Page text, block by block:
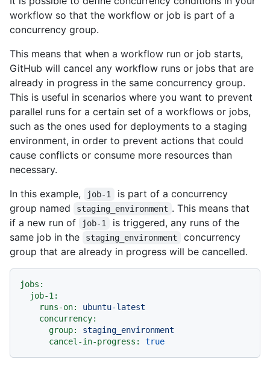
workflow so that the workflow or job is part of a
concurrency group.
This means that when a workflow run or job starts,
GitHub will cancel any workflow runs or jobs that are
already in progress in the same concurrency group.
This is useful in scenarios where you want to prevent
parallel runs for a certain set of a workflows or jobs,
such as the ones used for deployments to a staging
environment, in order to prevent actions that could
cause conflicts or consume more resources than
necessary.
In this example,
job-1
is part of a concurrency
group named
staging_environment . This means that
if a new run of
job-1
is triggered, any runs of the
same job in the
staging_environment
concurrency
group that are already in progress will be cancelled.
jobs:
job-1:
runs-on:
ubuntu-latest
concurrency:
group:
staging_environment
cancel-in-progress:
true